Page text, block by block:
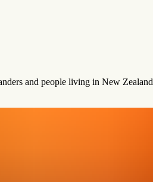
and people living in New Zealand